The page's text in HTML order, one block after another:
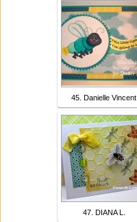
45. Danielle Vincent
47. DIANA L.